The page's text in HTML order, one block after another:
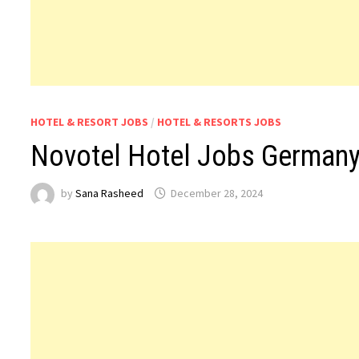
HOTEL & RESORT JOBS / HOTEL & RESORTS JOBS
Novotel Hotel Jobs
bySana Rasheed December 28, 2024